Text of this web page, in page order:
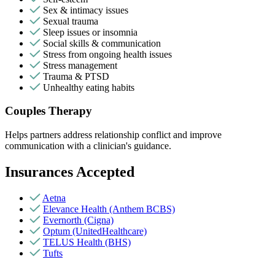
Sex & intimacy issues
Sexual trauma
Sleep issues or insomnia
Social skills & communication
Stress from ongoing health issues
Stress management
Trauma & PTSD
Unhealthy eating habits
Couples Therapy
Helps partners address relationship conflict and improve
communication with a clinician's guidance.
Insurances Accepted
Aetna
Elevance Health (Anthem BCBS)
Evernorth (Cigna)
Optum (UnitedHealthcare)
TELUS Health (BHS)
Tufts